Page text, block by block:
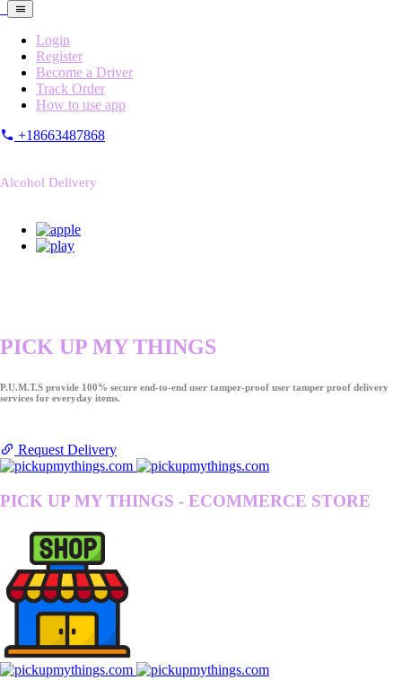
Login
Register
Become a Driver
Track Order
How to use app
+18663487868
Alcohol Delivery
PICK UP MY THINGS
P.U.M.T.S provide 100% secure end-to-end user tamper-proof user tamper proof delivery
services for everyday items.
Request Delivery
PICK UP MY THINGS - ECOMMERCE STORE